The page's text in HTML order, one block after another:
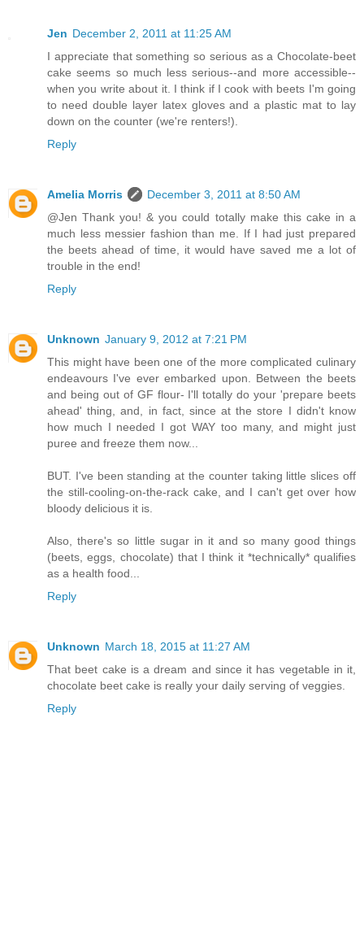
Jen December 2, 2011 at 11:25 AM
I appreciate that something so serious as a Chocolate-beet
cake seems so much less serious--and more accessible--
when you write about it. I think if I cook with beets I'm going
to need double layer latex gloves and a plastic mat to lay
down on the counter (we're renters!).
Reply
Amelia Morris
December 3, 2011 at 8:50 AM
@Jen Thank you! & you could totally make this cake in a
much less messier fashion than me. If I had just prepared
the beets ahead of time, it would have saved me a lot of
trouble in the end!
Reply
Unknown January 9, 2012 at 7:21 PM
This might have been one of the more complicated culinary
endeavours I've ever embarked upon. Between the beets
and being out of GF flour- I'll totally do your 'prepare beets
ahead' thing, and, in fact, since at the store I didn't know
how much I needed I got WAY too many, and might just
puree and freeze them now...
BUT. I've been standing at the counter taking little slices off
the still-cooling-on-the-rack cake, and I can't get over how
bloody delicious it is.
Also, there's so little sugar in it and so many good things
(beets, eggs, chocolate) that I think it *technically* qualifies
as a health food...
Reply
Unknown March 18, 2015 at 11:27 AM
That beet cake is a dream and since it has vegetable in it,
chocolate beet cake is really your daily serving of veggies.
Reply